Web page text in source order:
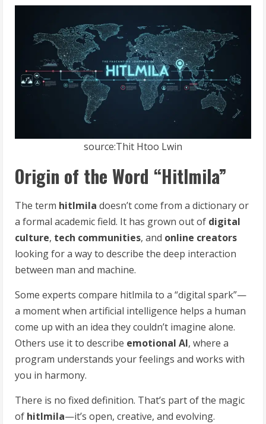
source:Thit Htoo Lwin
Origin of the Word “Hitlmila”
The term hitlmila doesn’t come from a dictionary or
a formal academic field. It has grown out of digital
culture, tech communities, and online creators
looking for a way to describe the deep interaction
between man and machine.
Some experts compare hitlmila to a “digital spark”—
a moment when artificial intelligence helps a human
come up with an idea they couldn’t imagine alone.
Others use it to describe emotional AI, where a
program understands your feelings and works with
you in harmony.
There is no fixed definition. That’s part of the magic
of hitlmila—it’s open, creative, and evolving.